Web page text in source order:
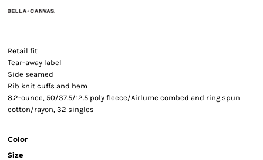
Retail fit
Tear-away label
Side seamed
Rib knit cuffs and hem
8.2-ounce, 50/37.5/12.5 poly fleece/Airlume combed and ring spun
cotton/rayon, 32 singles
Color
Size